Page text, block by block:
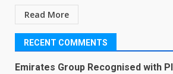
Read More
RECENT COMMENTS
Emirates Group Recognised with